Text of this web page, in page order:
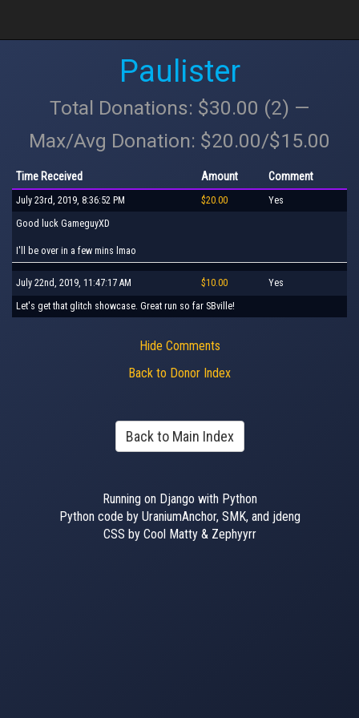
Paulister
Total Donations: $30.00 (2) —
Max/Avg Donation: $20.00/$15.00
Time Received Amount Comment
July 23rd, 2019, 8:36:52 PM $20.00 Yes
Good luck GameguyXD
I'll be over in a few mins lmao
July 22nd, 2019, 11:47:17 AM $10.00 Yes
Let's get that glitch showcase. Great run so far SBville!
Hide Comments
Back to Donor Index
Back to Main Index
Running on Django with Python
Python code by UraniumAnchor, SMK, and jdeng
CSS by Cool Matty & Zephyyrr